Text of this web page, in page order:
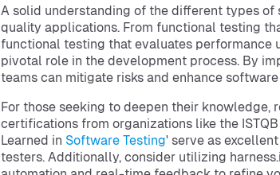
A solid understanding of the different types
quality applications. From functional testing
functional testing that evaluates performance
pivotal role in the development process. By
teams can mitigate risks and enhance
For those seeking to deepen their knowledge,
certifications from organizations like the
Learned in Software Testing' serve as
testers. Additionally, consider utilizing